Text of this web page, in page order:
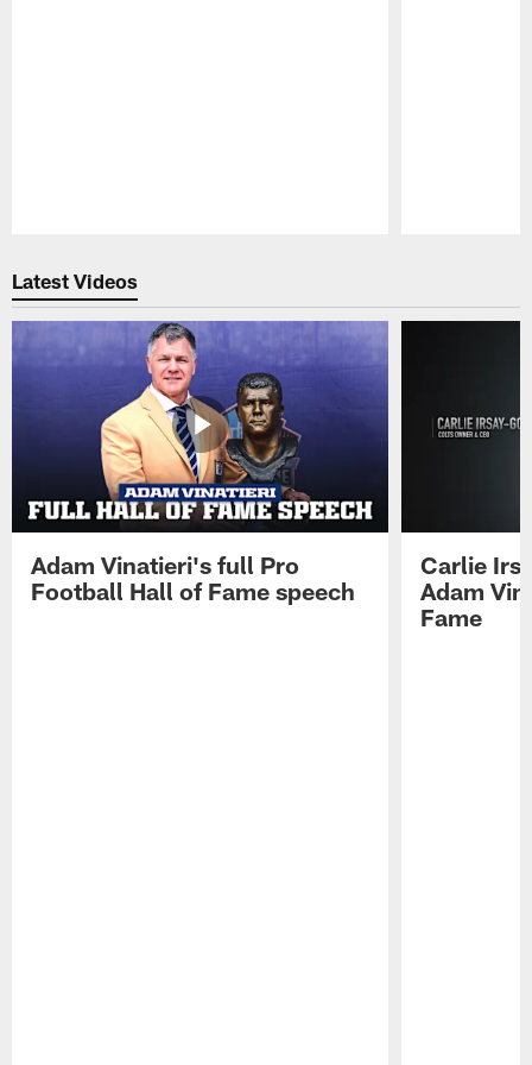
Latest Videos
Adam Vinatieri's full Pro
Football Hall of Fame speech
Carlie
Adam
Fame